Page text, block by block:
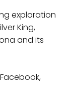
exploration
King,
and its
Facebook,